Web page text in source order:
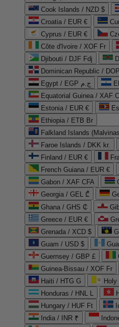
Cook Islands / NZD $
Croatia / EUR €
Cyprus / EUR €
Côte d'Ivoire / XOF Fr
Djibouti / DJF Fdj
Dominican Republic /
Egypt / EGP ج.م
Equatorial Guinea / XAF
Estonia / EUR €
Ethiopia / ETB Br
Falkland Islands
Faroe Islands / DKK kr.
Finland / EUR €
French Guiana / EUR €
Gabon / XAF CFA
Georgia / GEL ₾
Ghana / GHS ₵
Greece / EUR €
Grenada / XCD $
Guam / USD $
Guernsey / GBP £
Guinea-Bissau / XOF Fr
Haiti / HTG G
Honduras / HNL L
Hungary / HUF Ft
India / INR ₹